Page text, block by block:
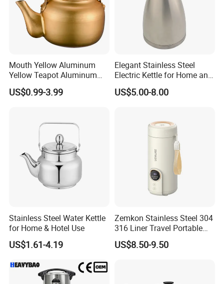
Mouth Yellow Aluminum
Yellow Teapot Aluminum
Kettle
US$0.99-3.99
Elegant Stainless Steel
Electric Kettle for Home and
Office Use
US$5.00-8.00
Stainless Steel Water Kettle
for Home & Hotel Use
US$1.61-4.19
Zemkon Stainless Steel 304
316 Liner Travel Portable
550ml 18oz Water Kettle
US$8.50-9.50